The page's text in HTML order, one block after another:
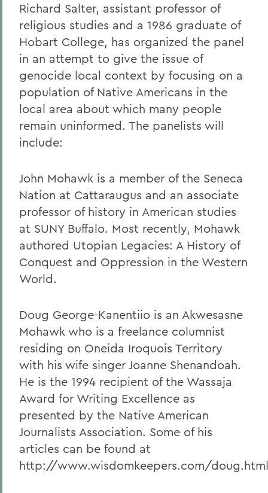
Richard Salter, assistant professor of
religious studies and a 1986 graduate of
Hobart College, has organized the panel
in an attempt to give the issue of
genocide local context by focusing on a
population of Native Americans in the
local area about which many people
remain uninformed. The panelists will
include:
John Mohawk is a member of the Seneca
Nation at Cattaraugus and an associate
professor of history in American studies
at SUNY Buffalo. Most recently, Mohawk
authored Utopian Legacies: A History of
Conquest and Oppression in the Western
World.
Doug George-Kanentiio is an Akwesasne
Mohawk who is a freelance columnist
residing on Oneida Iroquois Territory
with his wife singer Joanne Shenandoah.
He is the 1994 recipient of the Wassaja
Award for Writing Excellence as
presented by the Native American
Journalists Association. Some of his
articles can be found at
http://www.wisdomkeepers.com/